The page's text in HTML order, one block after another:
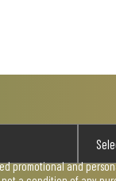
promotional and